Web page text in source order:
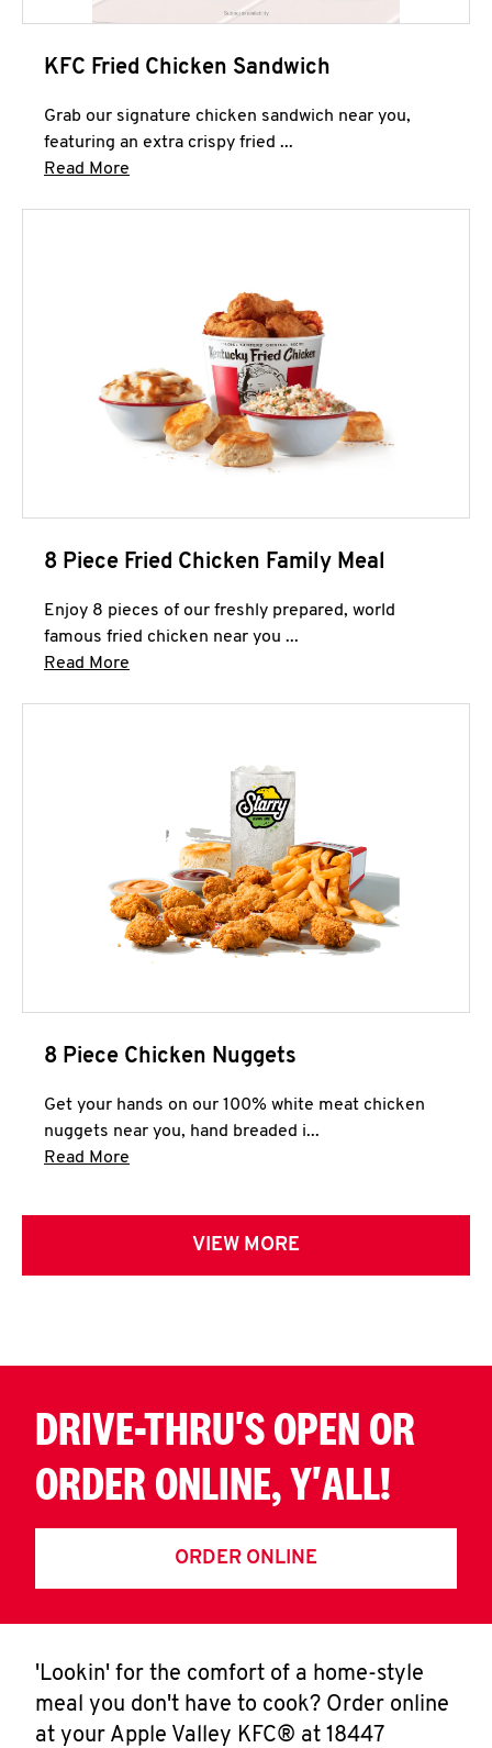
KFC Fried Chicken Sandwich
Grab our signature chicken sandwich near you,
featuring an extra crispy fried ...
Read More
8 Piece Fried Chicken Family Meal
Enjoy 8 pieces of our freshly prepared, world
famous fried chicken near you ...
Read More
8 Piece Chicken Nuggets
Get your hands on our 100% white meat chicken
nuggets near you, hand breaded i...
Read More
VIEW MORE
DRIVE-THRU'S OPEN OR
ORDER ONLINE, Y'ALL!
ORDER ONLINE
'Lookin' for the comfort of a home-style
meal you don't have to cook? Order online
at your Apple Valley KFC® at 18447